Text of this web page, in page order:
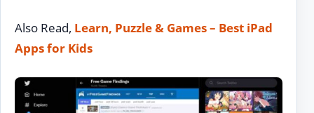
Also Read, Learn, Puzzle & Games – Best iPad
Apps for Kids